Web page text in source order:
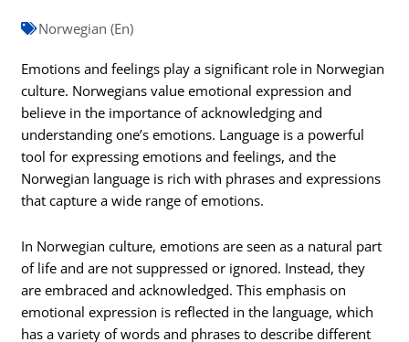
Norwegian (En)
Emotions and feelings play a significant role in Norwegian
culture. Norwegians value emotional expression and
believe in the importance of acknowledging and
understanding one’s emotions. Language is a powerful
tool for expressing emotions and feelings, and the
Norwegian language is rich with phrases and expressions
that capture a wide range of emotions.
In Norwegian culture, emotions are seen as a natural part
of life and are not suppressed or ignored. Instead, they
are embraced and acknowledged. This emphasis on
emotional expression is reflected in the language, which
has a variety of words and phrases to describe different